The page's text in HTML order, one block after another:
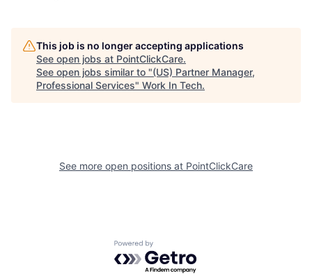
This job is no longer accepting applications
See open jobs at PointClickCare.
See open jobs similar to "(US) Partner Manager,
Professional Services" Work In Tech.
See more open positions at PointClickCare
Powered by Getro.com